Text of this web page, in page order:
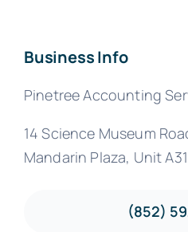
Business Info
Pinetree Accounting
14 Science Museum
Mandarin Plaza, Unit
(852)